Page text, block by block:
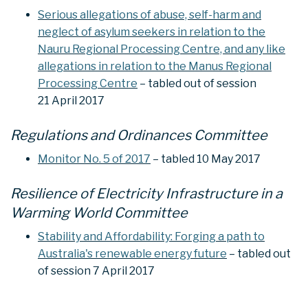
Serious allegations of abuse, self-harm and
neglect of asylum seekers in relation to the
Nauru Regional Processing Centre, and any like
allegations in relation to the Manus Regional
Processing Centre – tabled out of session
21 April 2017
Regulations and Ordinances Committee
Monitor No. 5 of 2017 – tabled 10 May 2017
Resilience of Electricity Infrastructure in a
Warming World Committee
Stability and Affordability: Forging a path to
Australia's renewable energy future – tabled out
of session 7 April 2017